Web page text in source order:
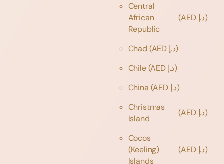
Central
African
Republic
(AED د.إ)
Chad
(AED د.إ)
Chile
(AED د.إ)
China
(AED د.إ)
Christmas
Island
(AED د.إ)
Cocos
(Keeling)
Islands
(AED د.إ)